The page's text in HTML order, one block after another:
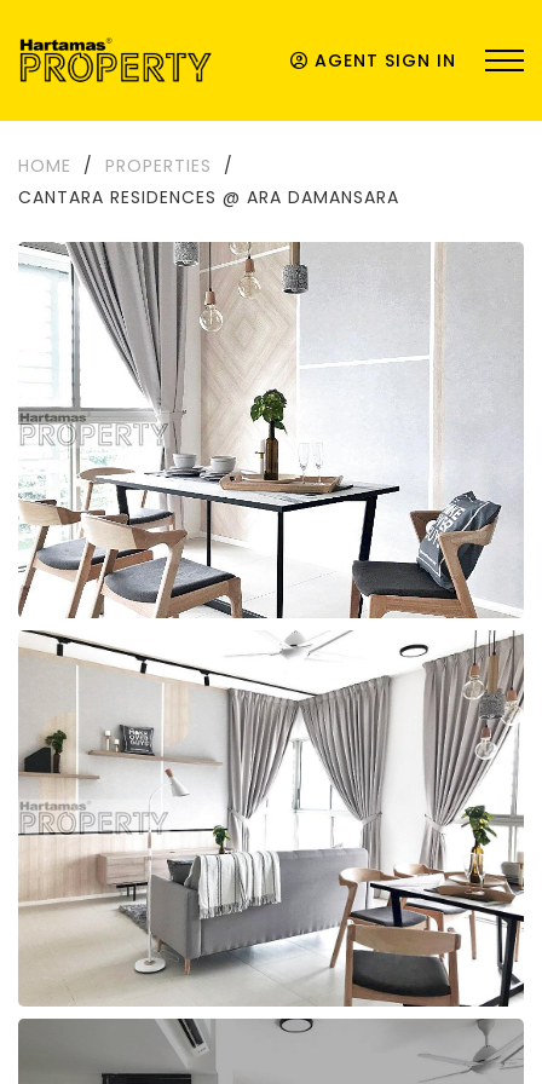
AGENT SIGN IN
HOME / PROPERTIES
/
CANTARA RESIDENCES @ ARA DAMANSARA